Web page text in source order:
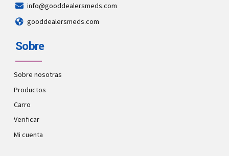
info@gooddealersmeds.com
gooddealersmeds.com
Sobre
Sobre nosotras
Productos
Carro
Verificar
Mi cuenta